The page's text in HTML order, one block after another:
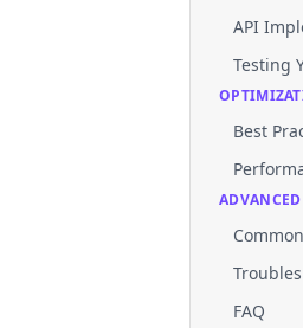
API
Testing
Best
ADVANCED
FAQ